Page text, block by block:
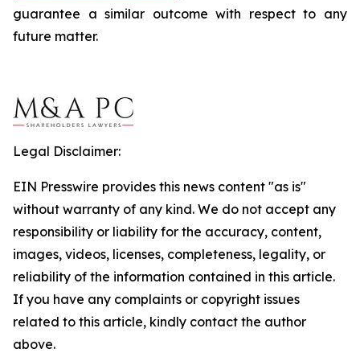
guarantee a similar outcome with respect to any
future matter.
Legal Disclaimer:
EIN Presswire provides this news content "as is"
without warranty of any kind. We do not accept any
responsibility or liability for the accuracy, content,
images, videos, licenses, completeness, legality, or
reliability of the information contained in this article.
If you have any complaints or copyright issues
related to this article, kindly contact the author
above.